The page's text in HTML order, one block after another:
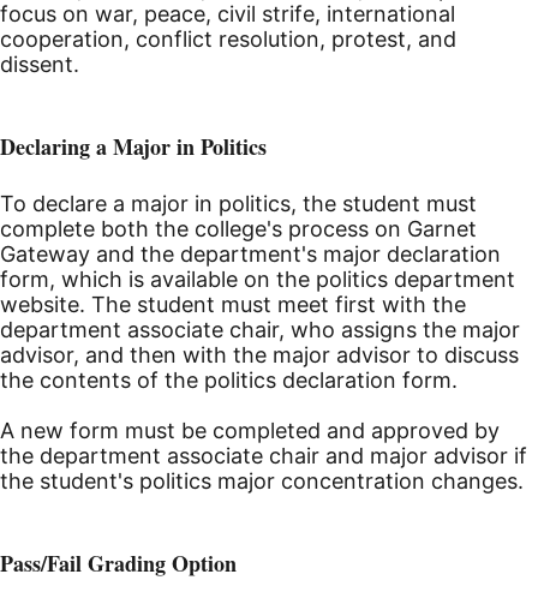
focus on war, peace, civil strife, international
cooperation, conflict resolution, protest, and
dissent.
Declaring a Major in Politics
To declare a major in politics, the student must
complete both the college's process on Garnet
Gateway and the department's major declaration
form, which is available on the politics department
website. The student must meet first with the
department associate chair, who assigns the major
advisor, and then with the major advisor to discuss
the contents of the politics declaration form.
A new form must be completed and approved by
the department associate chair and major advisor if
the student's politics major concentration changes.
Pass/Fail Grading Option